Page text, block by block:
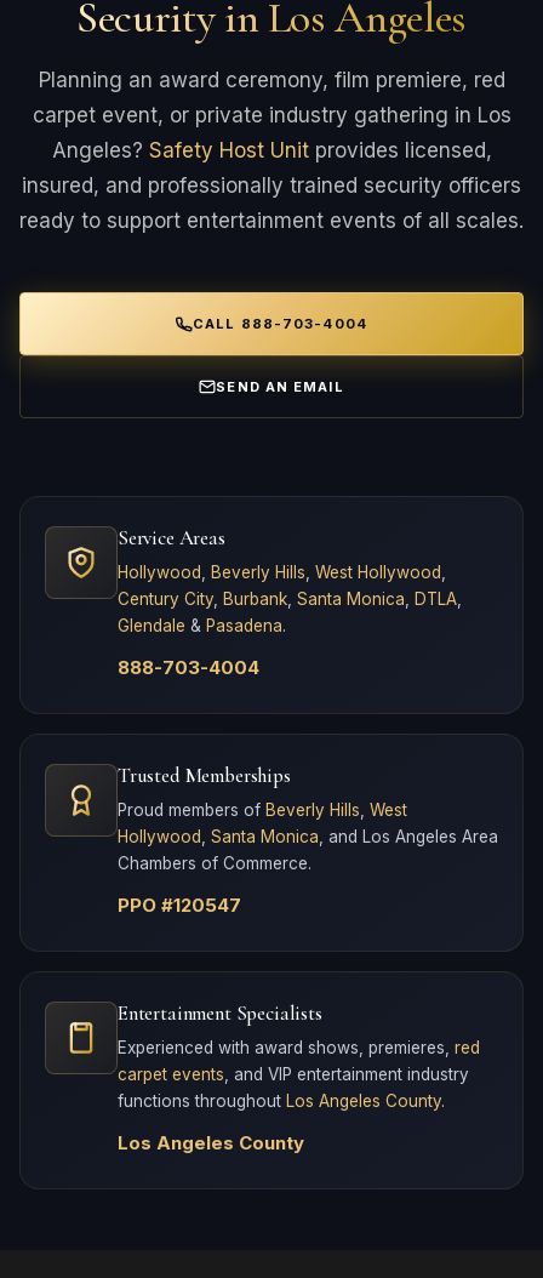
Security in Los Angeles
Planning an award ceremony, film premiere, red
carpet event, or private industry gathering in Los
Angeles? Safety Host Unitprovides licensed,
insured, and professionally trained security officers
ready to support entertainment events of all scales.
CALL 888-703-4004
SEND AN EMAIL
Service Areas
Hollywood Beverly Hills West Hollywood
Century City
Burbank Santa Monica DTLA
Glendale & Pasadena.
888-703-4004
Trusted Memberships
Proud members of Beverly Hills West
Hollywood
Santa Monica , and Los Angeles Area
Chambers of Commerce.
PPO #120547
Entertainment Specialists
Experienced with award shows, premieres, red
carpet events , and VIP entertainment industry
functions throughout Los Angeles County.
Los Angeles County